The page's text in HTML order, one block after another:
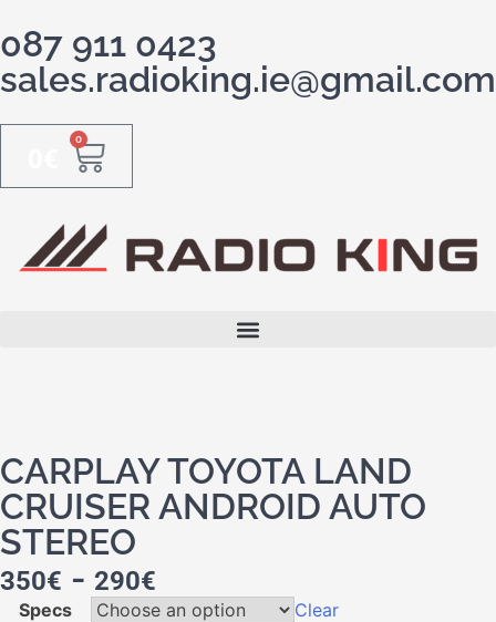
087 911 0423
sales.radioking.ie@gmail.com
0
CARPLAY TOYOTA LAND
CRUISER ANDROID AUTO
STEREO
350€ - 290€
Specs Clear